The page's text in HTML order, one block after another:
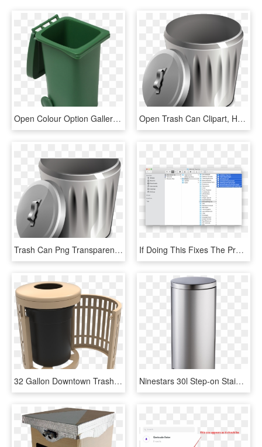
Open Colour Option Gallery - Green Open Trash Can, HD Png Download Open Trash Can Clipart, HD Png Download
Trash Can Png Transparent Images - Open Trash Can Png, Png Download If Doing This Fixes The Problem, You Can Quit Safari, - Delete Ios Files On Mac, HD Png Download
32 Gallon Downtown Trash Receptacle With Flattop And - Wood, HD Png Download Ninestars 30l Step-on Stainless Steel Trash Can - Cylinder, HD Png Download